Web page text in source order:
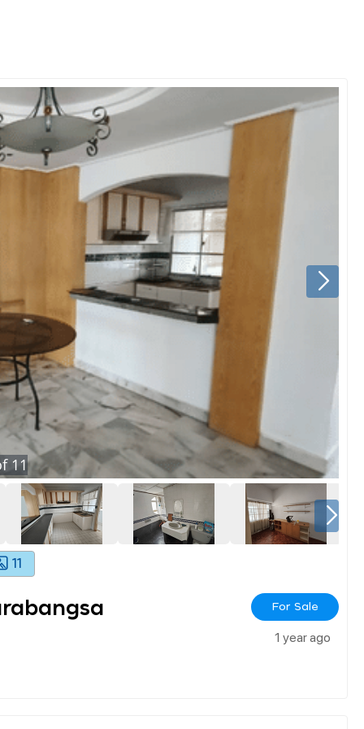
11
11
For Sale
1 year ago